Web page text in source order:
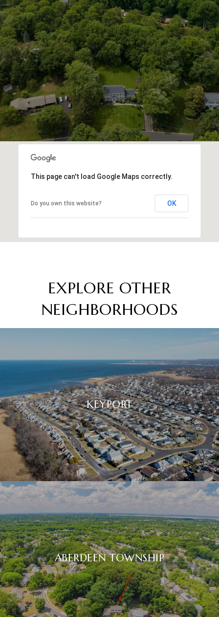
This page can't load Google Maps correctly.
Do you own this website? OK
EXPLORE OTHER
NEIGHBORHOODS
KEYPORT
ABERDEEN TOWNSHIP